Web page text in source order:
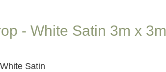
- White Satin 3m x 3m
Satin